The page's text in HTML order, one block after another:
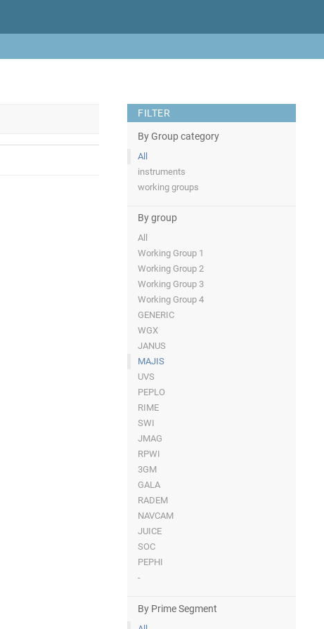
FILTER
By Group category
All
instruments
working groups
By group
All
Working Group 1
Working Group 2
Working Group 3
Working Group 4
GENERIC
WGX
JANUS
MAJIS
UVS
PEPLO
RIME
SWI
JMAG
RPWI
3GM
GALA
RADEM
NAVCAM
JUICE
SOC
PEPHI
-
By Prime Segment